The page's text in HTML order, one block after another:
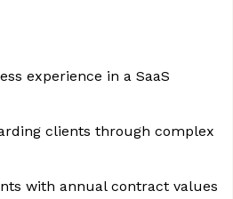
experience in a SaaS
clients through complex
with annual contract values